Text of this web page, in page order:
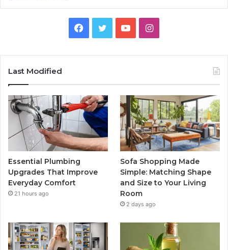
Facebook
TwitterYouTubeInstagram
Last Modified
Essential Plumbing
Upgrades That Improve
Everyday Comfort
21 hours ago
Sofa Shopping Made
Simple: Matching Shape
and Size to Your Living
Room
2 days ago